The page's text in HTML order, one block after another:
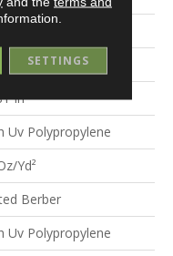
In
Uv Polypropylene
yd²
Berber
Uv Polypropylene
SETTINGS